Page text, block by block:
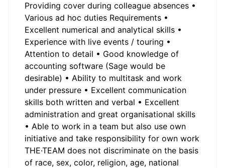
Providing cover during colleague absences •
Various ad hoc duties Requirements •
Excellent numerical and analytical skills •
Experience with live events / touring •
Attention to detail • Good knowledge of
accounting software (Sage would be
desirable) • Ability to multitask and work
under pressure • Excellent communication
skills both written and verbal • Excellent
administration and great organisational skills
• Able to work in a team but also use own
initiative and take responsibility for own work
THE·TEAM does not discriminate on the basis
of race, sex, color, religion, age, national